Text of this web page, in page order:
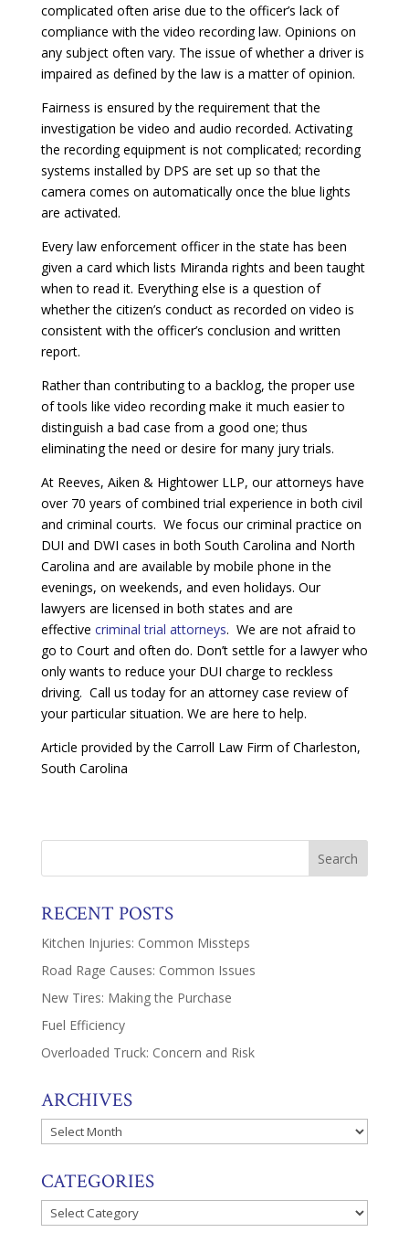
complicated often arise due to the officer’s lack of
compliance with the video recording law. Opinions on
any subject often vary. The issue of whether a driver is
impaired as defined by the law is a matter of opinion.
Fairness is ensured by the requirement that the
investigation be video and audio recorded. Activating
the recording equipment is not complicated; recording
systems installed by DPS are set up so that the
camera comes on automatically once the blue lights
are activated.
Every law enforcement officer in the state has been
given a card which lists Miranda rights and been taught
when to read it. Everything else is a question of
whether the citizen’s conduct as recorded on video is
consistent with the officer’s conclusion and written
report.
Rather than contributing to a backlog, the proper use
of tools like video recording make it much easier to
distinguish a bad case from a good one; thus
eliminating the need or desire for many jury trials.
At Reeves, Aiken & Hightower LLP, our attorneys have
over 70 years of combined trial experience in both civil
and criminal courts. We focus our criminal practice on
DUI and DWI cases in both South Carolina and North
Carolina and are available by mobile phone in the
evenings, on weekends, and even holidays. Our
lawyers are licensed in both states and are
effective criminal trial attorneys. We are not afraid to
go to Court and often do. Don’t settle for a lawyer who
only wants to reduce your DUI charge to reckless
driving. Call us today for an attorney case review of
your particular situation. We are here to help.
Article provided by the Carroll Law Firm of Charleston,
South Carolina
RECENT POSTS
Kitchen Injuries: Common Missteps
Road Rage Causes: Common Issues
New Tires: Making the Purchase
Fuel Efficiency
Overloaded Truck: Concern and Risk
ARCHIVES
Archives
CATEGORIES
Categories